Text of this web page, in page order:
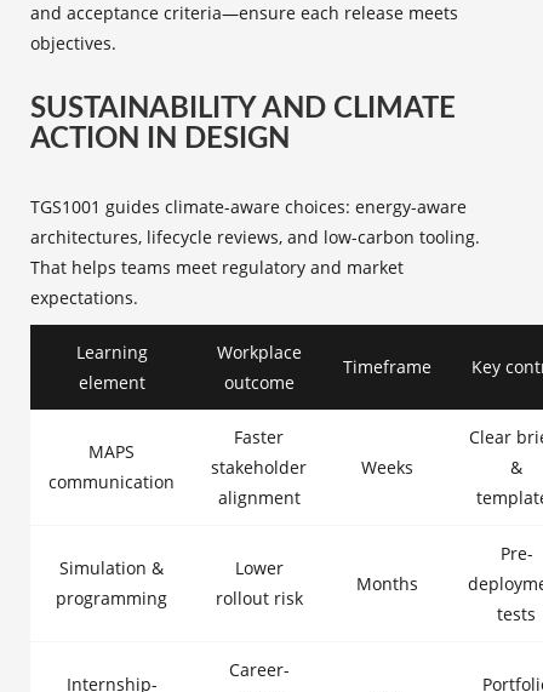
and acceptance criteria—ensure each release meets
objectives.
SUSTAINABILITY AND CLIMATE
ACTION IN DESIGN
TGS1001 guides climate-aware choices: energy-aware
architectures, lifecycle reviews, and low-carbon tooling.
That helps teams meet regulatory and market
expectations.
Learning
element
Workplace
outcome
Timeframe Key
MAPS
communication
Faster
stakeholder
alignment
Weeks
Clear
&
Simulation &
programming
Lower
rollout risk
Months
Pre-
tests
Internship-
Career-